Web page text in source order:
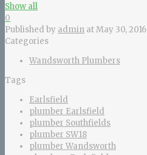
Show all
0
Published by admin atMay 30, 2016
Categories
Wandsworth Plumbers
Tags
Earlsfield
plumber Earlsfield
plumber Southfields
plumber SW18
plumber Wandsworth